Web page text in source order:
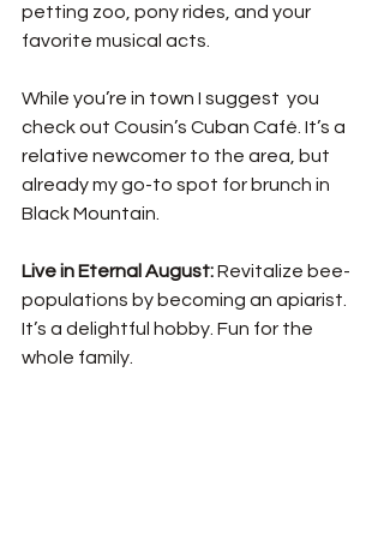
petting zoo, pony rides, and your
favorite musical acts.
While you’re in town I suggest  you
check out Cousin’s Cuban Café. It’s a
relative newcomer to the area, but
already my go-to spot for brunch in
Black Mountain.
Live in Eternal August: Revitalize bee-
populations by becoming an apiarist.
It’s a delightful hobby. Fun for the
whole family.